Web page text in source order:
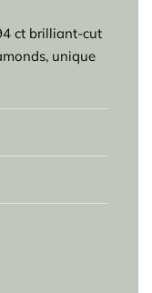
ct brilliant-cut
unique